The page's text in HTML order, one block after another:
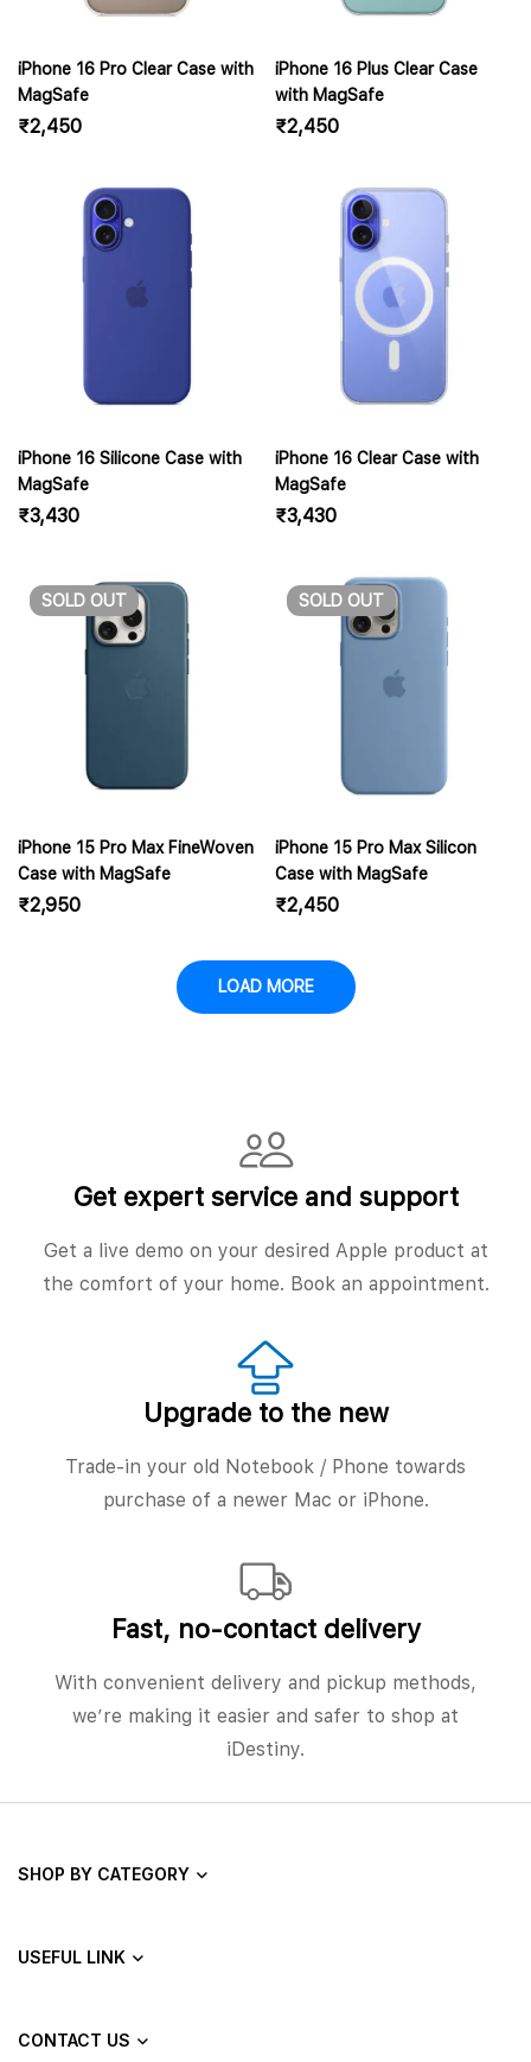
iPhone 16 Pro Clear Case with
MagSafe
₹2,450
iPhone 16 Plus Clear Case
with MagSafe
₹2,450
iPhone 16 Silicone Case with
MagSafe
₹3,430
iPhone 16 Clear Case with
MagSafe
₹3,430
SOLD OUT
iPhone 15 Pro Max FineWoven
Case with MagSafe
₹2,950
SOLD OUT
iPhone 15 Pro Max Silicon
Case with MagSafe
₹2,450
LOAD MORE
Get expert service and support
Get a live demo on your desired Apple product at
the comfort of your home. Book an appointment.
Upgrade to the new
Trade-in your old Notebook / Phone towards
purchase of a newer Mac or iPhone.
Fast, no‑contact delivery
With convenient delivery and pickup methods,
we’re making it easier and safer to shop at
iDestiny.
SHOP BY CATEGORY
USEFUL LINK
CONTACT US